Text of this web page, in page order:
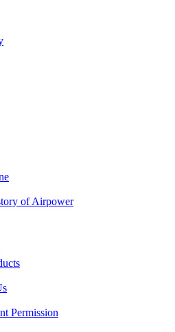
of Airpower
Permission